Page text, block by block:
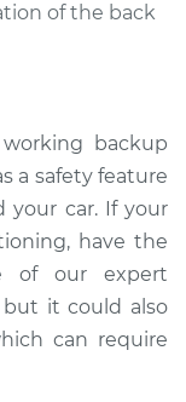
of the back
backup
a safety feature
your car. If your
have the
of our expert
it could also
can require